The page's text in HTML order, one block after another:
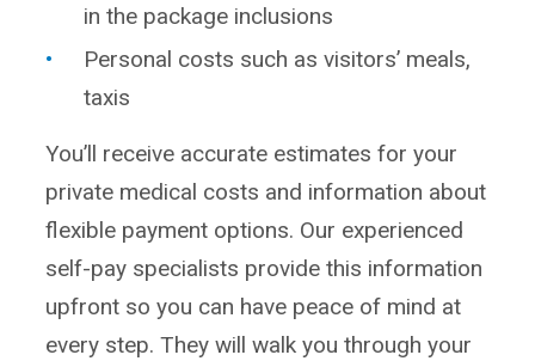
in the package inclusions
Personal costs such as visitors’ meals,
taxis
You’ll receive accurate estimates for your
private medical costs and information about
flexible payment options. Our experienced
self-pay specialists provide this information
upfront so you can have peace of mind at
every step. They will walk you through your